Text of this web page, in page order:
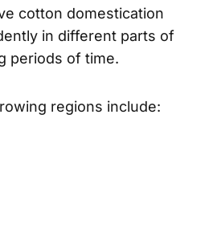
cotton domestication
in different parts of
periods of time.
regions include: